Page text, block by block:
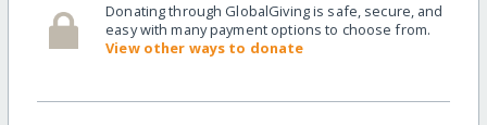
Donating through GlobalGiving is safe, secure, and
easy with many payment options to choose from.
View other ways to donate